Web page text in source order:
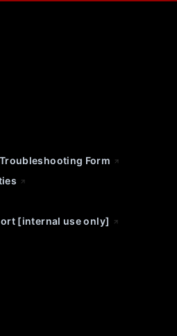
Form
[internal use only]